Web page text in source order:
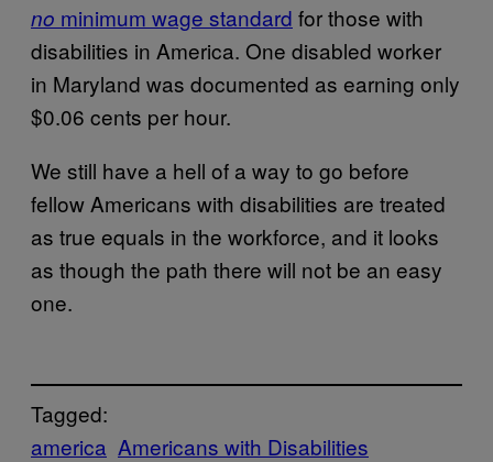
no minimum wage standard for those with
disabilities in America. One disabled worker
in Maryland was documented as earning only
$0.06 cents per hour.
We still have a hell of a way to go before
fellow Americans with disabilities are treated
as true equals in the workforce, and it looks
as though the path there will not be an easy
one.
Tagged:
america Americans with Disabilities